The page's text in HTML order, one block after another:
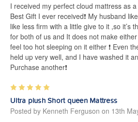
I received my perfect cloud mattress as
Best Gift I ever received❗️ My husband
like less firm with a little give to it ,so it’s
for both of us and It does not make
feel too hot sleeping on it either ❗️ Even
held up very well, and I have washed it
Purchase another❗️
Ultra plush Short queen Mattress
Posted by Kenneth Ferguson on 13th